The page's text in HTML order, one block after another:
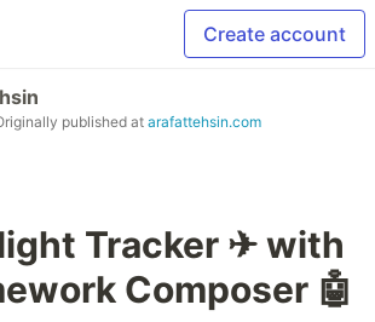
Create account
published at arafattehsin.com
Tracker ✈ with
Composer 🤖